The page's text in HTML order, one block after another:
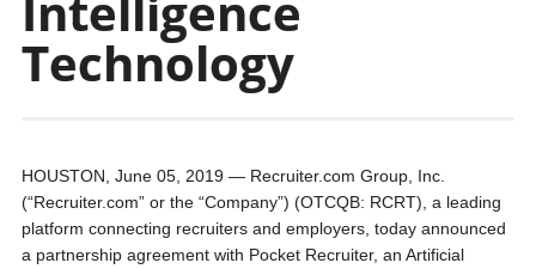
Technology
HOUSTON, June 05, 2019 — Recruiter.com Group, Inc.
(“Recruiter.com” or the “Company”) (OTCQB: RCRT), a leading
platform connecting recruiters and employers, today announced
a partnership agreement with Pocket Recruiter, an Artificial